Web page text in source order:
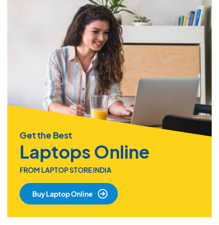
Get the Best
Laptops Online
FROM LAPTOP STORE INDIA
Buy Laptop Online